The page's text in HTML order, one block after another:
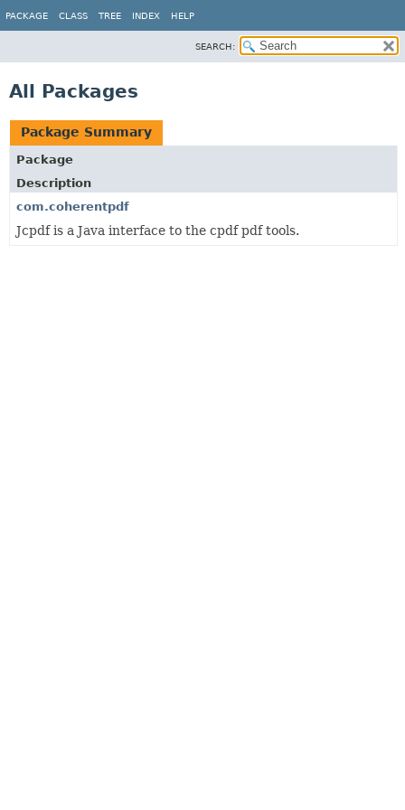
PACKAGE CLASS TREE INDEX HELP
SEARCH:
All Packages
Package Summary
Package
Description
com.coherentpdf
Jcpdf is a Java interface to the cpdf pdf tools.